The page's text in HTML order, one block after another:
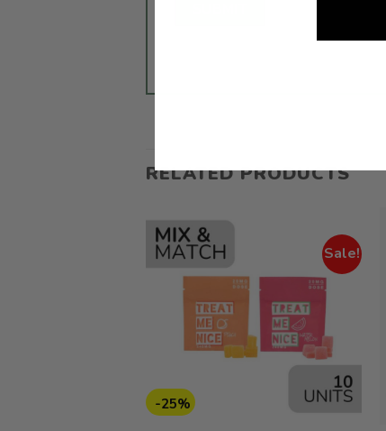
RELATED PRODUCTS
Sale!
-25%